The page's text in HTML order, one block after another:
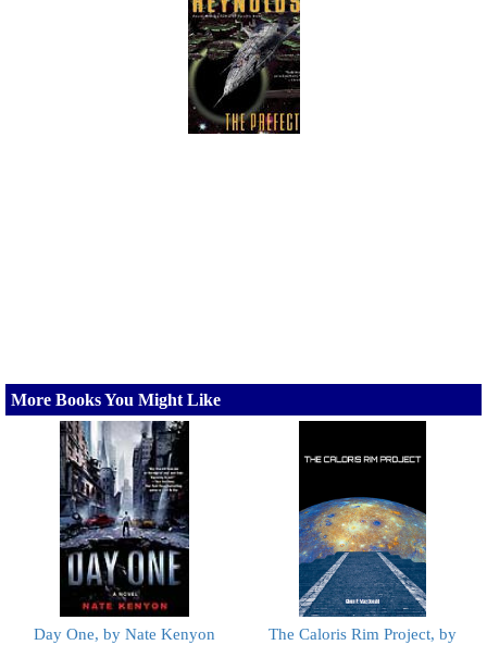
More Books You Might Like
Day One, by Nate Kenyon
The Caloris Rim Project, by